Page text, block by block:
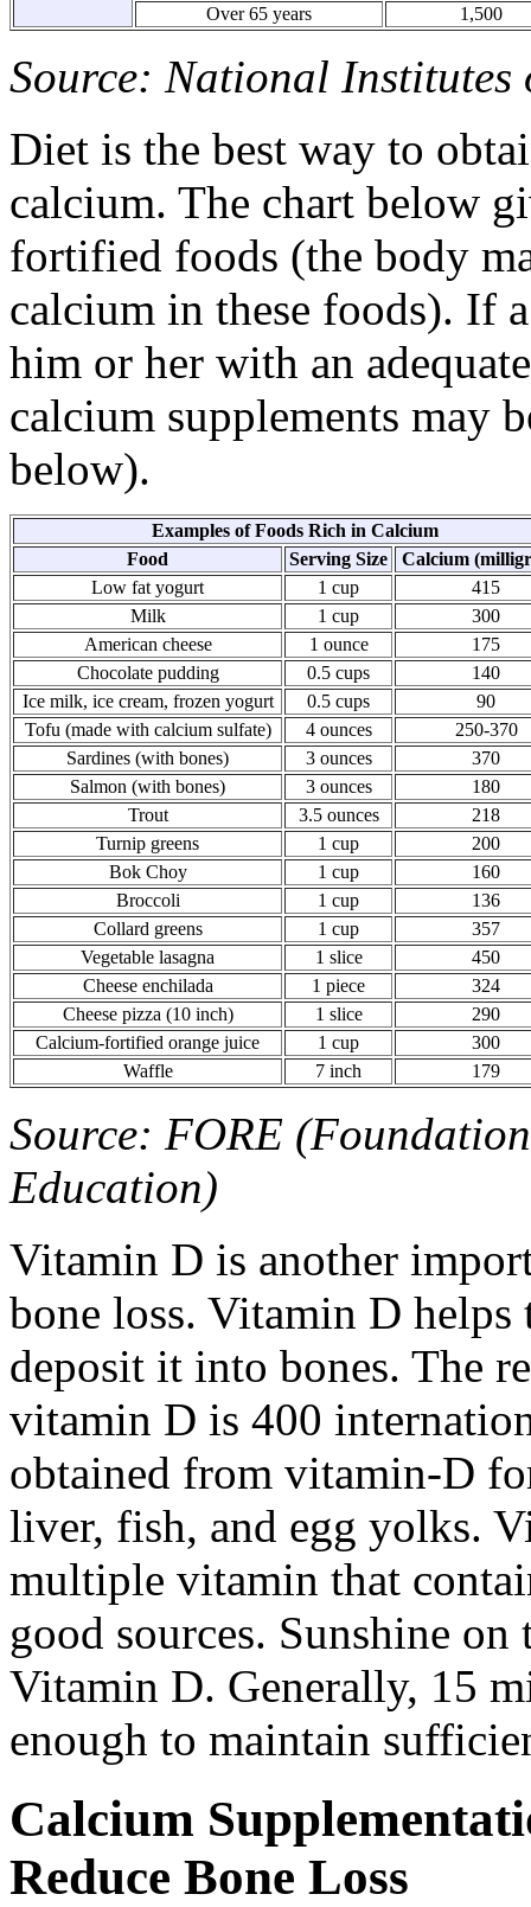
Over 65 years
1,500
Source: National Institutes
Diet is the best way to
calcium. The chart below
fortified foods (the body
calcium in these foods). If
him or her with an
calcium supplements may
below).
Examples of Foods Rich in Calcium
Food
Serving Size
Calcium
Low fat yogurt
1 cup
415
Milk
1 cup
300
American cheese
1 ounce
175
Chocolate pudding
0.5 cups
140
Ice milk, ice cream, frozen yogurt
0.5 cups
90
Tofu (made with calcium sulfate)
4 ounces
250-370
Sardines (with bones)
3 ounces
370
Salmon (with bones)
3 ounces
180
Trout
3.5 ounces
218
Turnip greens
1 cup
200
Bok Choy
1 cup
160
Broccoli
1 cup
136
Collard greens
1 cup
357
Vegetable lasagna
1 slice
450
Cheese enchilada
1 piece
324
Cheese pizza (10 inch)
1 slice
290
Calcium-fortified orange juice
1 cup
300
Waffle
7 inch 179
Source: FORE
Education)
Vitamin D is another
bone loss. Vitamin D helps
deposit it into bones. The
vitamin D is 400
obtained from vitamin-D
liver, fish, and egg yolks.
multiple vitamin that
good sources. Sunshine
Vitamin D. Generally, 15
enough to maintain
Calcium
Reduce Bone Loss